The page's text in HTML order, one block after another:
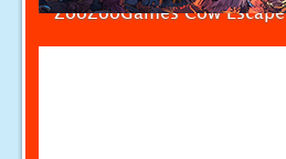
ZooZooGames Cow Escape